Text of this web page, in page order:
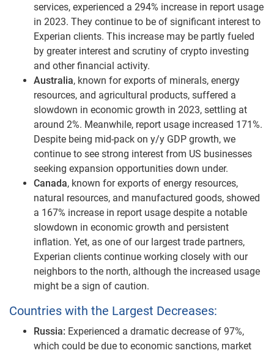
services, experienced a 294% increase in report usage
in 2023. They continue to be of significant interest to
Experian clients. This increase may be partly fueled
by greater interest and scrutiny of crypto investing
and other financial activity.
Australia, known for exports of minerals, energy
resources, and agricultural products, suffered a
slowdown in economic growth in 2023, settling at
around 2%. Meanwhile, report usage increased 171%.
Despite being mid-pack on y/y GDP growth, we
continue to see strong interest from US businesses
seeking expansion opportunities down under.
Canada, known for exports of energy resources,
natural resources, and manufactured goods, showed
a 167% increase in report usage despite a notable
slowdown in economic growth and persistent
inflation. Yet, as one of our largest trade partners,
Experian clients continue working closely with our
neighbors to the north, although the increased usage
might be a sign of caution.
Countries with the Largest Decreases:
Russia: Experienced a dramatic decrease of 97%,
which could be due to economic sanctions, market